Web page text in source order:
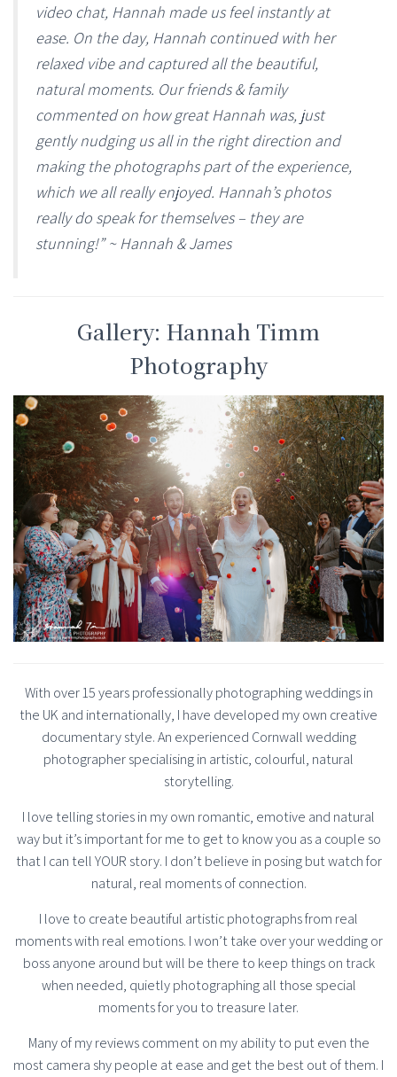
video chat, Hannah made us feel instantly at
ease. On the day, Hannah continued with her
relaxed vibe and captured all the beautiful,
natural moments. Our friends & family
commented on how great Hannah was, just
gently nudging us all in the right direction and
making the photographs part of the experience,
which we all really enjoyed. Hannah’s photos
really do speak for themselves – they are
stunning!” ~ Hannah & James
Gallery: Hannah Timm
Photography
With over 15 years professionally photographing weddings in
the UK and internationally, I have developed my own creative
documentary style. An experienced Cornwall wedding
photographer specialising in artistic, colourful, natural
storytelling.
I love telling stories in my own romantic, emotive and natural
way but it’s important for me to get to know you as a couple so
that I can tell YOUR story. I don’t believe in posing but watch for
natural, real moments of connection.
I love to create beautiful artistic photographs from real
moments with real emotions. I won’t take over your wedding or
boss anyone around but will be there to keep things on track
when needed, quietly photographing all those special
moments for you to treasure later.
Many of my reviews comment on my ability to put even the
most camera shy people at ease and get the best out of them. I